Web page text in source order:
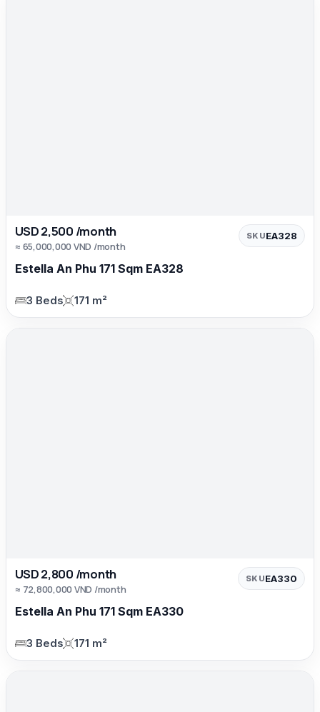
USD 2,500 /month
≈ 65,000,000 VND /month
SKUEA328
Estella An Phu 171 Sqm EA328
3 Beds 171 m²
USD 2,800 /month
≈ 72,800,000 VND /month
SKUEA330
Estella An Phu 171 Sqm EA330
3 Beds 171 m²